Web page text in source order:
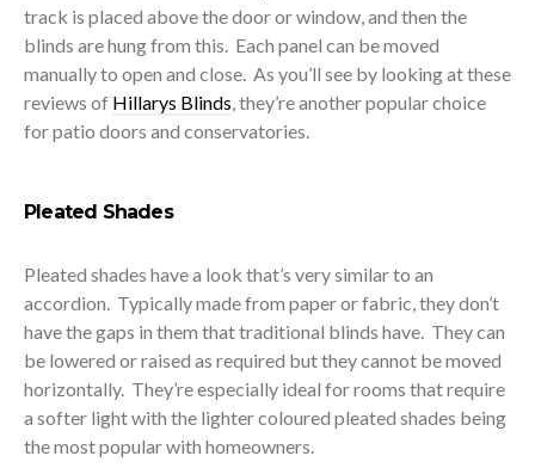
track is placed above the door or window, and then the
blinds are hung from this. Each panel can be moved
manually to open and close. As you’ll see by looking at these
reviews of Hillarys Blinds , they’re another popular choice
for patio doors and conservatories.
Pleated Shades
Pleated shades have a look that’s very similar to an
accordion. Typically made from paper or fabric, they don’t
have the gaps in them that traditional blinds have. They can
be lowered or raised as required but they cannot be moved
horizontally. They’re especially ideal for rooms that require
a softer light with the lighter coloured pleated shades being
the most popular with homeowners.